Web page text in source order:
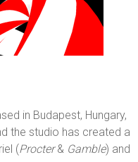
in Budapest, Hungary,
the studio has created a
(Procter& Gamble) and